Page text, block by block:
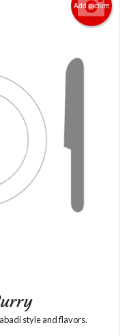
Add picture
style and flavors.